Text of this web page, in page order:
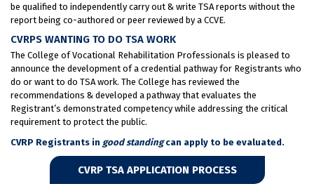
be qualified to independently carry out & write TSA reports without the
report being co-authored or peer reviewed by a CCVE.
CVRPS WANTING TO DO TSA WORK
The College of Vocational Rehabilitation Professionals is pleased to
announce the development of a credential pathway for Registrants who
do or want to do TSA work. The College has reviewed the
recommendations & developed a pathway that evaluates the
Registrant’s demonstrated competency while addressing the critical
requirement to protect the public.
CVRP Registrants in good standingcan apply to be evaluated.
CVRP TSA APPLICATION PROCESS